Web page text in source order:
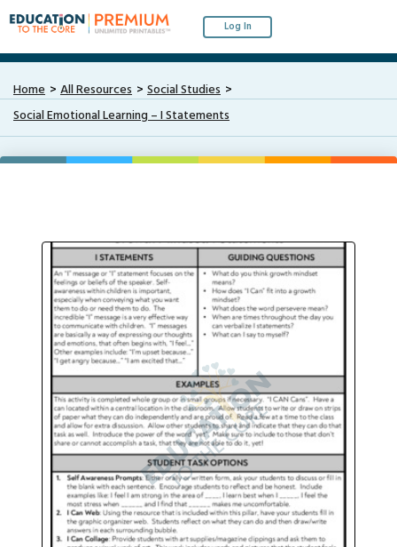
Log In
Home All Resources
Social Studies
Social Emotional Learning – I Statements